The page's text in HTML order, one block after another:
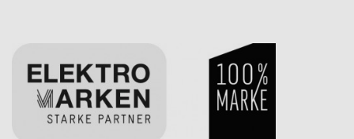
Switching and dimming LED
Ventilation control (sensors)
BIM Portal
Design
History
Distribution world-wide
Presence and motion detectors
LED spotlights
Time and light control